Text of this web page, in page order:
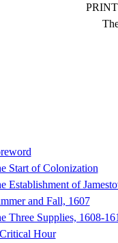
Start of Colonization
Establishment of
and Fall, 1607
Three Supplies, 1608-
Hour